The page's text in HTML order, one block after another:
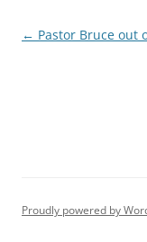
Post
← Pastor Bruce out
Proudly powered by